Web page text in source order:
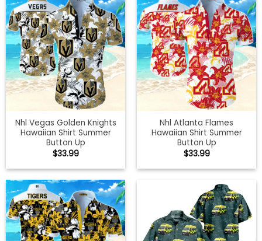
Nhl Vegas Golden Knights
Hawaiian Shirt Summer
Button Up
$33.99
Nhl Atlanta Flames
Hawaiian Shirt Summer
Button Up
$33.99